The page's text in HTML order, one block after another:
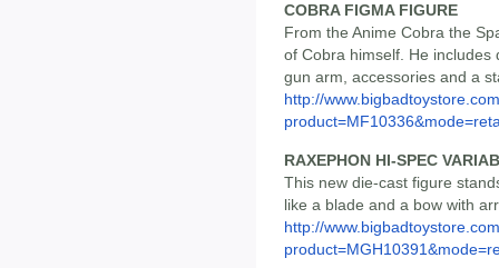
COBRA FIGMA FIGURE
From the Anime Cobra the
of Cobra himself. He
gun arm, accessories and a
http://
RAXEPHON HI-SPEC
This new die-cast figure
like a blade and a bow with
http://